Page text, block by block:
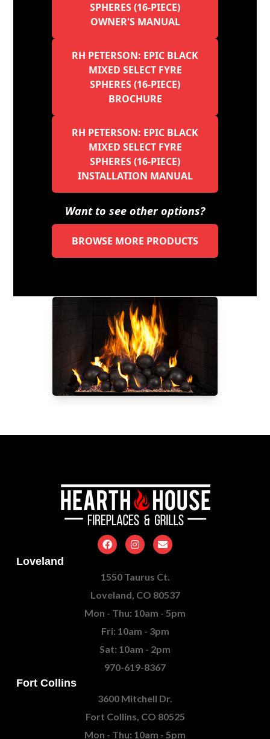
SPHERES (16-PIECE)
OWNER'S MANUAL
RH PETERSON: EPIC BLACK
MIXED SELECT FYRE
SPHERES (16-PIECE)
BROCHURE
RH PETERSON: EPIC BLACK
MIXED SELECT FYRE
SPHERES (16-PIECE)
INSTALLATION MANUAL
Want to see other options?
BROWSE MORE PRODUCTS
Loveland
1550 Taurus Ct.
Loveland, CO 80537
Mon - Thu: 10am - 5pm
Fri: 10am - 3pm
Sat: 10am - 2pm
970-619-8367
Fort Collins
3600 Mitchell Dr.
Fort Collins, CO 80525
Mon - Thu: 10am - 5pm